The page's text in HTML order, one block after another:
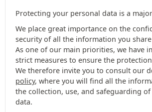
Protecting your personal data is a
We place great importance on the
security of all the information you
As one of our main priorities, we have
strict measures to ensure the
We therefore invite you to consult our
policy, where you will find all the
the collection, use, and safeguarding
data.